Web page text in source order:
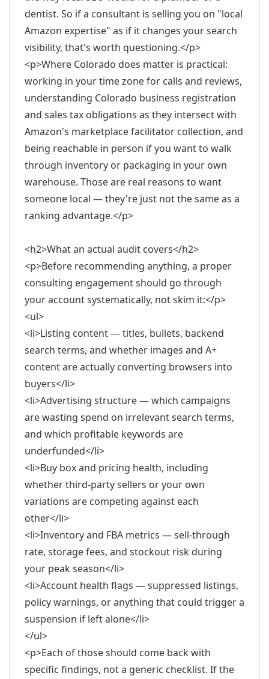
dentist. So if a consultant is selling you on "local
Amazon expertise" as if it changes your search
visibility, that's worth questioning.</p>
<p>Where Colorado does matter is practical:
working in your time zone for calls and reviews,
understanding Colorado business registration
and sales tax obligations as they intersect with
Amazon's marketplace facilitator collection, and
being reachable in person if you want to walk
through inventory or packaging in your own
warehouse. Those are real reasons to want
someone local — they're just not the same as a
ranking advantage.</p>
<h2>What an actual audit covers</h2>
<p>Before recommending anything, a proper
consulting engagement should go through
your account systematically, not skim it:</p>
<ul>
<li>Listing content — titles, bullets, backend
search terms, and whether images and A+
content are actually converting browsers into
buyers</li>
<li>Advertising structure — which campaigns
are wasting spend on irrelevant search terms,
and which profitable keywords are
underfunded</li>
<li>Buy box and pricing health, including
whether third-party sellers or your own
variations are competing against each
other</li>
<li>Inventory and FBA metrics — sell-through
rate, storage fees, and stockout risk during
your peak season</li>
<li>Account health flags — suppressed listings,
policy warnings, or anything that could trigger a
suspension if left alone</li>
</ul>
<p>Each of those should come back with
specific findings, not a generic checklist. If the